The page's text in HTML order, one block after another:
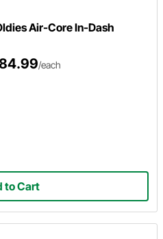
Air-Core In-Dash
/each
to Cart